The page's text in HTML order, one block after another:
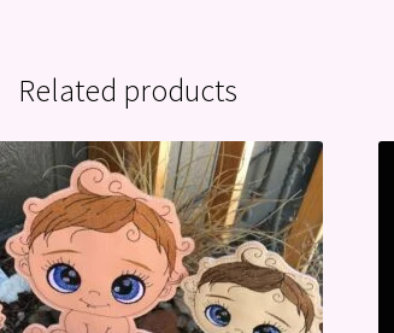
Related products